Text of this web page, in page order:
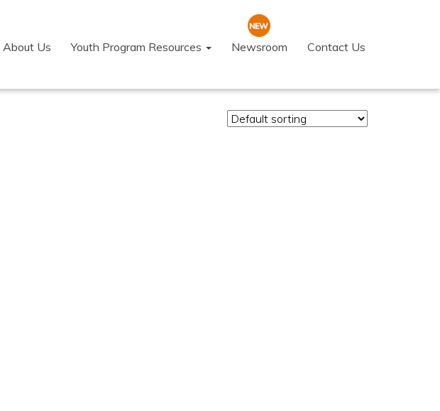
About Us Youth Program Resources Newsroom Contact Us